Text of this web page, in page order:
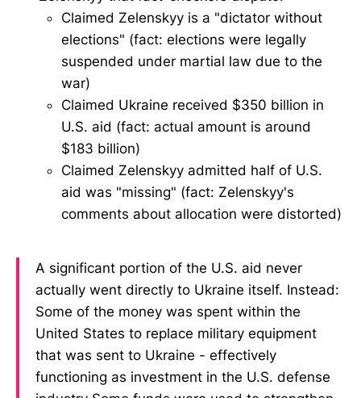
Claimed Zelenskyy is a "dictator without
elections" (fact: elections were legally
suspended under martial law due to the
war)
Claimed Ukraine received $350 billion in
U.S. aid (fact: actual amount is around
$183 billion)
Claimed Zelenskyy admitted half of U.S.
aid was "missing" (fact: Zelenskyy's
comments about allocation were distorted)
A significant portion of the U.S. aid never
actually went directly to Ukraine itself. Instead:
Some of the money was spent within the
United States to replace military equipment
that was sent to Ukraine - effectively
functioning as investment in the U.S. defense